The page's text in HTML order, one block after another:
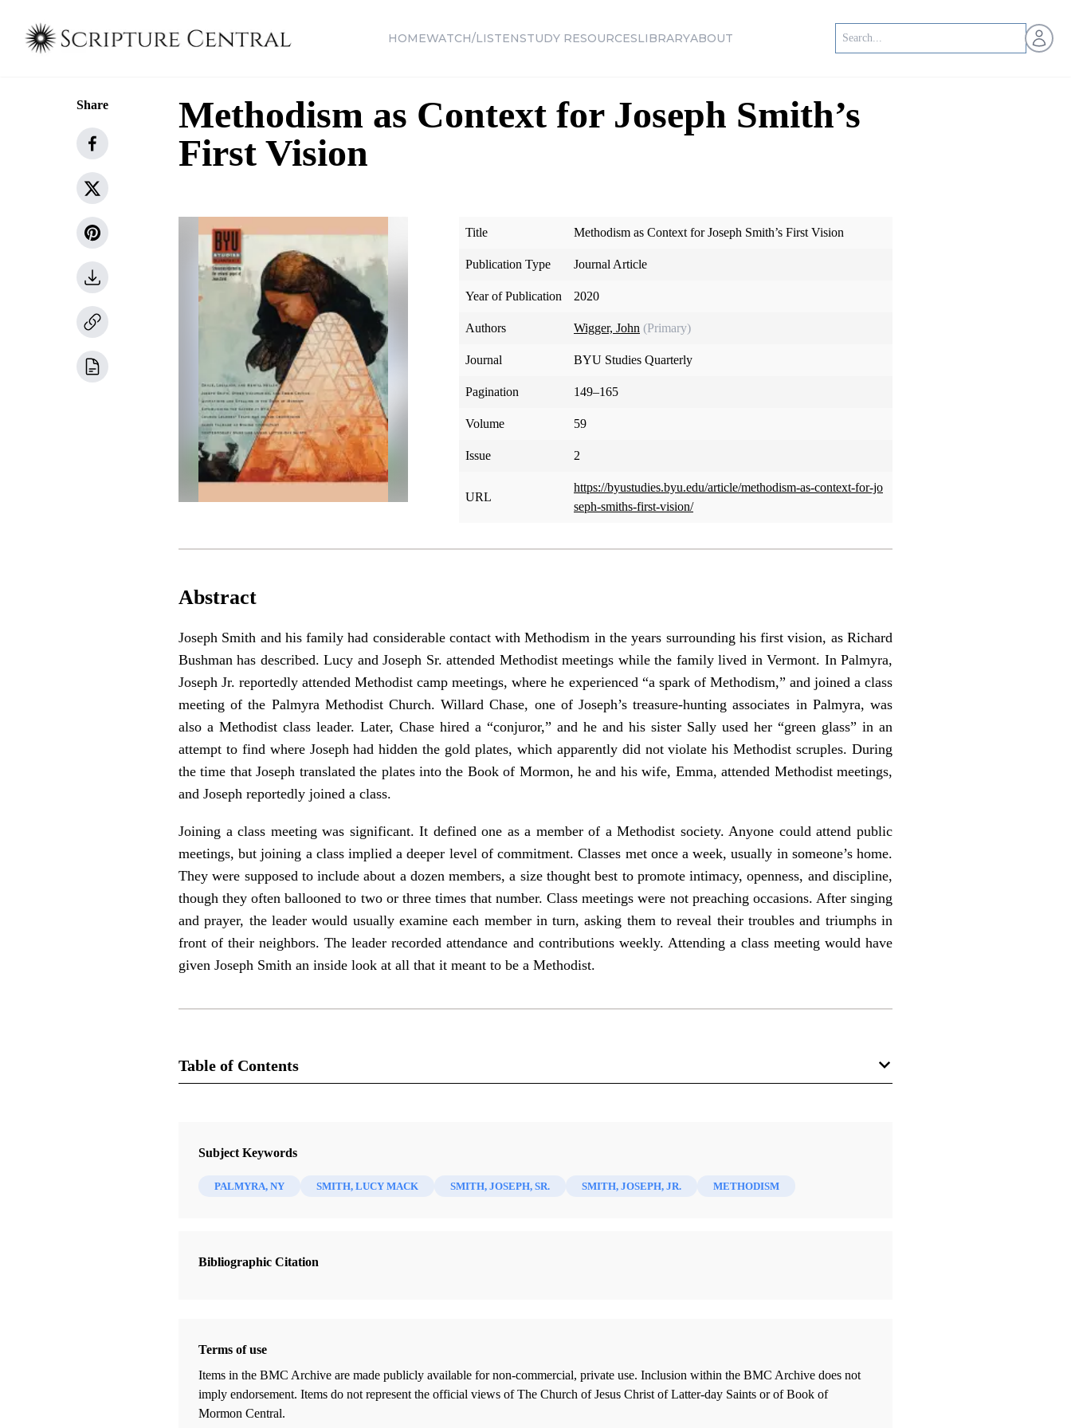
HOMEWATCH/LISTENSTUDY RESOURCESLIBRARYABOUT Open
Share
Methodism as Context for Joseph Smith’s
First Vision
Title Methodism as Context for Joseph Smith’s First Vision
Publication Type Journal Article
Year of Publication 2020
Authors Wigger, John (Primary)
Journal BYU Studies Quarterly
Pagination 149–165
Volume 59
Issue 2
URL
https://byustudies.byu.edu/article/methodism-as-context-for-jo
seph-smiths-first-vision/
Abstract
Joseph Smith and his family had considerable contact with Methodism in the years surrounding his first vision, as Richard
Bushman has described. Lucy and Joseph Sr. attended Methodist meetings while the family lived in Vermont. In Palmyra,
Joseph Jr. reportedly attended Methodist camp meetings, where he experienced “a spark of Methodism,” and joined a class
meeting of the Palmyra Methodist Church. Willard Chase, one of Joseph’s treasure-hunting associates in Palmyra, was
also a Methodist class leader. Later, Chase hired a “conjuror,” and he and his sister Sally used her “green glass” in an
attempt to find where Joseph had hidden the gold plates, which apparently did not violate his Methodist scruples. During
the time that Joseph translated the plates into the Book of Mormon, he and his wife, Emma, attended Methodist meetings,
and Joseph reportedly joined a class.
Joining a class meeting was significant. It defined one as a member of a Methodist society. Anyone could attend public
meetings, but joining a class implied a deeper level of commitment. Classes met once a week, usually in someone’s home.
They were supposed to include about a dozen members, a size thought best to promote intimacy, openness, and discipline,
though they often ballooned to two or three times that number. Class meetings were not preaching occasions. After singing
and prayer, the leader would usually examine each member in turn, asking them to reveal their troubles and triumphs in
front of their neighbors. The leader recorded attendance and contributions weekly. Attending a class meeting would have
given Joseph Smith an inside look at all that it meant to be a Methodist.
Table of Contents
BYU Studies Quarterly 59/2 (2020)
Subject Keywords
PALMYRA, NY SMITH, LUCY MACK SMITH, JOSEPH, SR. SMITH, JOSEPH, JR. METHODISM
Bibliographic Citation
Terms of use
Items in the BMC Archive are made publicly available for non-commercial, private use. Inclusion within the BMC Archive does not
imply endorsement. Items do not represent the official views of The Church of Jesus Christ of Latter-day Saints or of Book of
Mormon Central.